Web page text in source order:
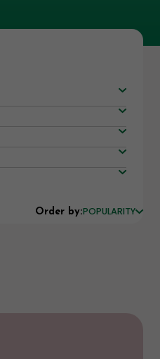
Order by:POPULARITY